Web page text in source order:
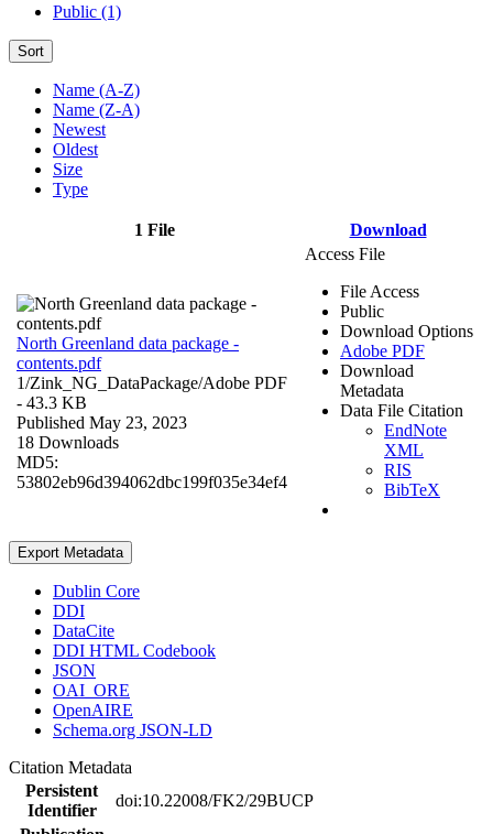
Public (1)
Sort
Name (A-Z)
Name (Z-A)
Newest
Oldest
Size
Type
1 File Download
North Greenland data package -
contents.pdf
1/Zink_NG_DataPackage/Adobe PDF
- 43.3 KB
Published May 23, 2023
18 Downloads
MD5:
53802eb96d394062dbc199f035e34ef4
Access File
File Access
Public
Download Options
Adobe PDF
Download
Metadata
Data File Citation
EndNote
XML
RIS
BibTeX
Export Metadata
Dublin Core
DDI
DataCite
DDI HTML Codebook
JSON
OAI_ORE
OpenAIRE
Schema.org JSON-LD
Citation Metadata
Persistent
Identifier
doi:10.22008/FK2/29BUCP